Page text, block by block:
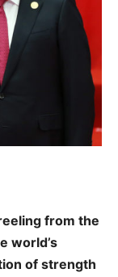
from the
world’s
of strength